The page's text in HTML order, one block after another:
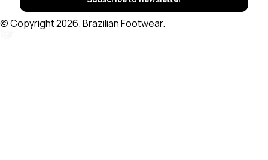
© Copyright 2026. Brazilian Footwear.